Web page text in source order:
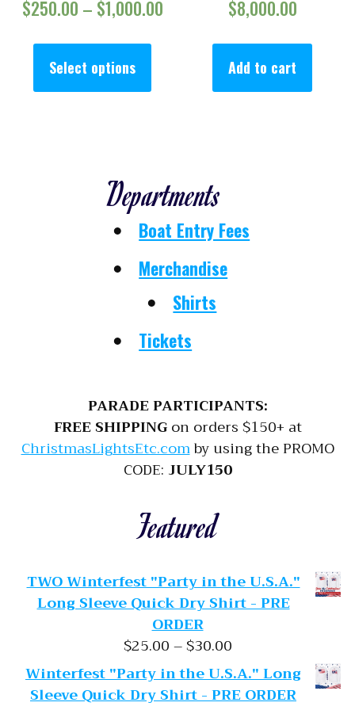
$250.00 – $1,000.00Price range: $250.00
Select options
This product has multiple
$8,000.00
Add to cart
Departments
Boat Entry Fees
Merchandise
Shirts
Tickets
PARADE PARTICIPANTS:
FREE SHIPPINGon orders $150+ at
ChristmasLightsEtc.comby using the PROMO
CODE: JULY150
Featured
TWO Winterfest "Party in the U.S.A."
Long Sleeve Quick Dry Shirt - PRE
ORDER
$25.00–$30.00Price range:
Winterfest "Party in the U.S.A." Long
Sleeve Quick Dry Shirt - PRE ORDER